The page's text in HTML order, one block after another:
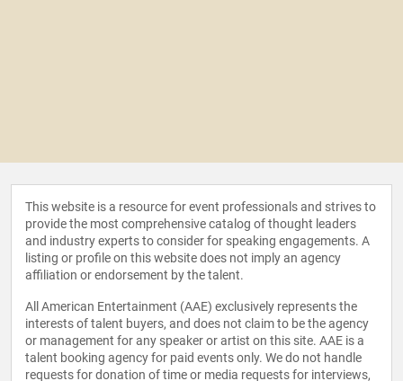
This website is a resource for event professionals and strives to
provide the most comprehensive catalog of thought leaders
and industry experts to consider for speaking engagements. A
listing or profile on this website does not imply an agency
affiliation or endorsement by the talent.
All American Entertainment (AAE) exclusively represents the
interests of talent buyers, and does not claim to be the agency
or management for any speaker or artist on this site. AAE is a
talent booking agency for paid events only. We do not handle
requests for donation of time or media requests for interviews,